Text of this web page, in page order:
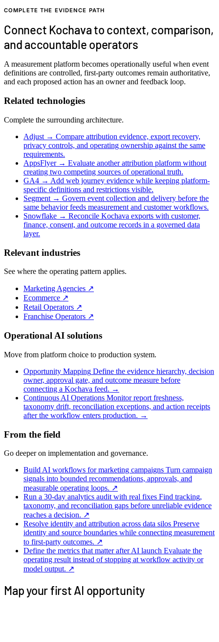
COMPLETE THE EVIDENCE PATH
Connect Kochava to context, comparison,
and accountable operators
A measurement platform becomes operationally useful when event
definitions are controlled, first-party outcomes remain authoritative,
and each proposed action has an owner and feedback loop.
Related technologies
Complete the surrounding architecture.
Adjust → Compare attribution evidence, export recovery,
privacy controls, and operating ownership against the same
requirements.
AppsFlyer → Evaluate another attribution platform without
creating two competing sources of operational truth.
GA4 → Add web journey evidence while keeping platform-
specific definitions and restrictions visible.
Segment → Govern event collection and delivery before the
same behavior feeds measurement and customer workflows.
Snowflake → Reconcile Kochava exports with customer,
finance, consent, and outcome records in a governed data
layer.
Relevant industries
See where the operating pattern applies.
Marketing Agencies ↗
Ecommerce ↗
Retail Operators ↗
Franchise Operators ↗
Operational AI solutions
Move from platform choice to production system.
Opportunity Mapping Define the evidence hierarchy, decision
owner, approval gate, and outcome measure before
connecting a Kochava feed. →
Continuous AI Operations Monitor report freshness,
taxonomy drift, reconciliation exceptions, and action receipts
after the workflow enters production. →
From the field
Go deeper on implementation and governance.
Build AI workflows for marketing campaigns Turn campaign
signals into bounded recommendations, approvals, and
measurable operating loops. ↗
Run a 30-day analytics audit with real fixes Find tracking,
taxonomy, and reconciliation gaps before unreliable evidence
reaches a decision. ↗
Resolve identity and attribution across data silos Preserve
identity and source boundaries while connecting measurement
to first-party outcomes. ↗
Define the metrics that matter after AI launch Evaluate the
operating result instead of stopping at workflow activity or
model output. ↗
Map your first AI opportunity